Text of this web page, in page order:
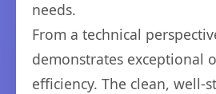
needs.
From a technical
demonstrates exceptional
efficiency. The clean, well-